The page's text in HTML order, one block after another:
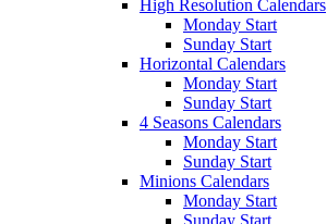
High Resolution Calendars
Monday Start
Sunday Start
Horizontal Calendars
Monday Start
Sunday Start
4 Seasons Calendars
Monday Start
Sunday Start
Minions Calendars
Monday Start
Sunday Start